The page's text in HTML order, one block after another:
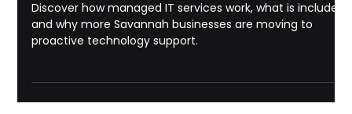
What Is Managed IT Services? A
Complete Guide for Small
Businesses in Savannah | Managed It
Services Savannah GA